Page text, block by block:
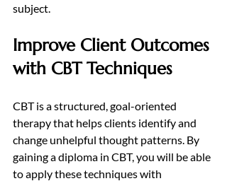
subject.
Improve Client Outcomes
with CBT Techniques
CBT is a structured, goal-oriented
therapy that helps clients identify and
change unhelpful thought patterns. By
gaining a diploma in CBT, you will be able
to apply these techniques with